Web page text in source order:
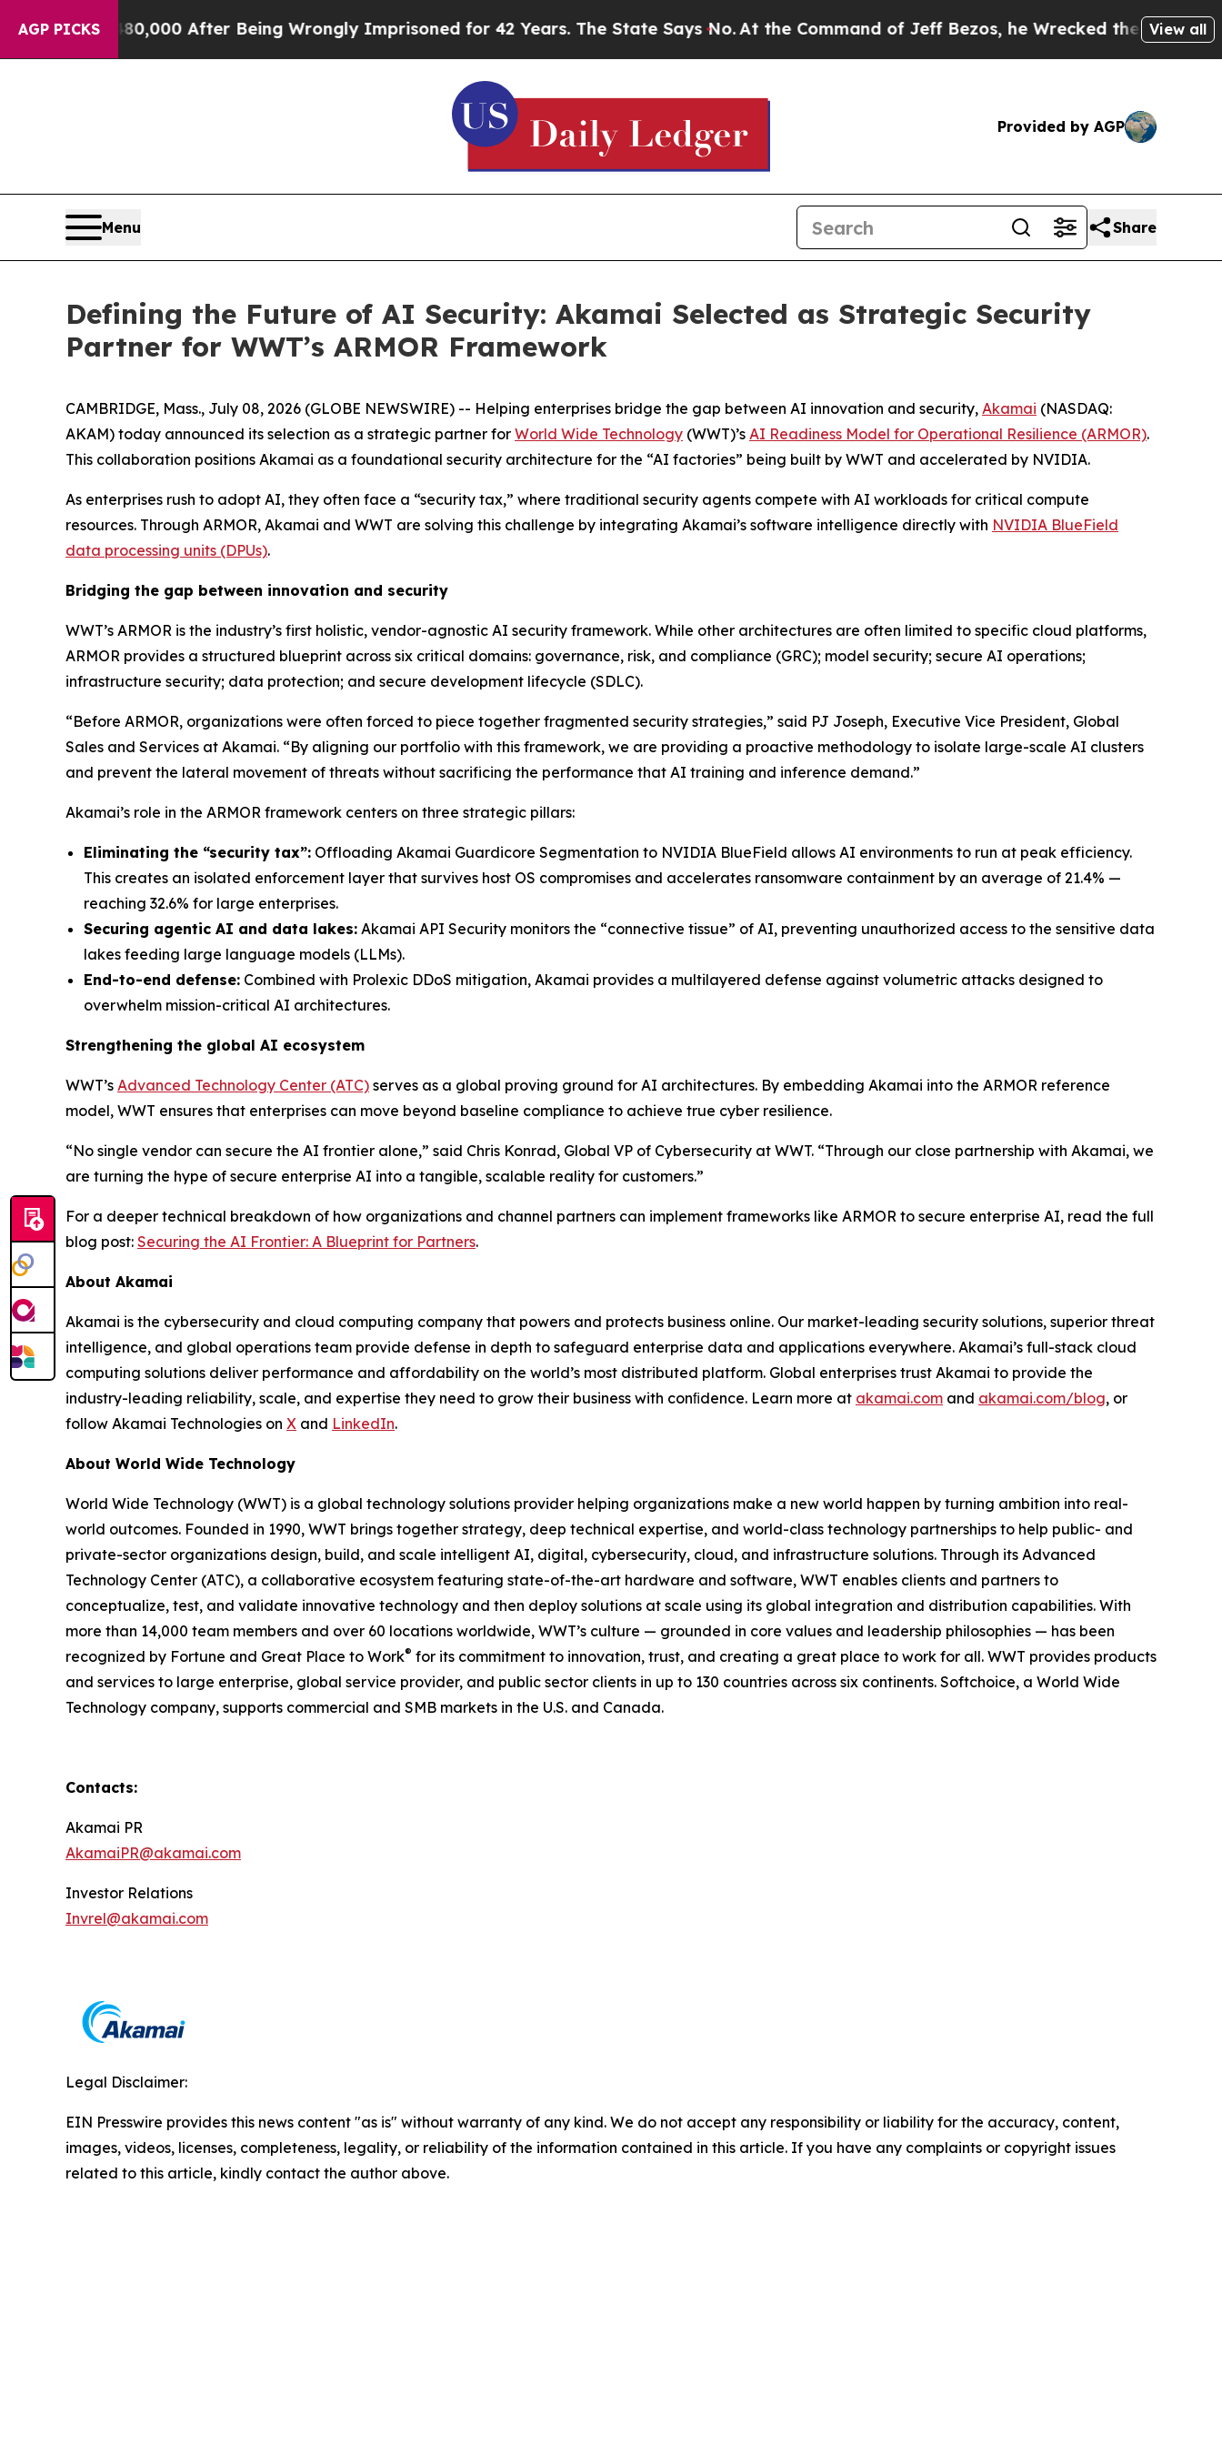
AGP PICKS
to $480,000 After Being Wrongly Imprisoned for 42 Years. The State Says No.At the Command of Jeff Bezos, he Wrecked the WashingtonView all
Provided by AGP
Menu Share
Defining the Future of AI Security: Akamai Selected as Strategic Security
Partner for WWT’s ARMOR Framework
CAMBRIDGE, Mass., July 08, 2026 (GLOBE NEWSWIRE) -- Helping enterprises bridge the gap between AI innovation and security, Akamai (NASDAQ:
AKAM) today announced its selection as a strategic partner for World Wide Technology (WWT)’s AI Readiness Model for Operational Resilience (ARMOR).
This collaboration positions Akamai as a foundational security architecture for the “AI factories” being built by WWT and accelerated by NVIDIA.
As enterprises rush to adopt AI, they often face a “security tax,” where traditional security agents compete with AI workloads for critical compute
resources. Through ARMOR, Akamai and WWT are solving this challenge by integrating Akamai’s software intelligence directly with NVIDIA BlueField
data processing units (DPUs).
Bridging the gap between innovation and security
WWT’s ARMOR is the industry’s first holistic, vendor-agnostic AI security framework. While other architectures are often limited to specific cloud platforms,
ARMOR provides a structured blueprint across six critical domains: governance, risk, and compliance (GRC); model security; secure AI operations;
infrastructure security; data protection; and secure development lifecycle (SDLC).
“Before ARMOR, organizations were often forced to piece together fragmented security strategies,” said PJ Joseph, Executive Vice President, Global
Sales and Services at Akamai. “By aligning our portfolio with this framework, we are providing a proactive methodology to isolate large-scale AI clusters
and prevent the lateral movement of threats without sacrificing the performance that AI training and inference demand.”
Akamai’s role in the ARMOR framework centers on three strategic pillars:
Eliminating the “security tax”: Offloading Akamai Guardicore Segmentation to NVIDIA BlueField allows AI environments to run at peak efficiency.
This creates an isolated enforcement layer that survives host OS compromises and accelerates ransomware containment by an average of 21.4% —
reaching 32.6% for large enterprises.
Securing agentic AI and data lakes: Akamai API Security monitors the “connective tissue” of AI, preventing unauthorized access to the sensitive data
lakes feeding large language models (LLMs).
End-to-end defense: Combined with Prolexic DDoS mitigation, Akamai provides a multilayered defense against volumetric attacks designed to
overwhelm mission-critical AI architectures.
Strengthening the global AI ecosystem
WWT’s Advanced Technology Center (ATC) serves as a global proving ground for AI architectures. By embedding Akamai into the ARMOR reference
model, WWT ensures that enterprises can move beyond baseline compliance to achieve true cyber resilience.
“No single vendor can secure the AI frontier alone,” said Chris Konrad, Global VP of Cybersecurity at WWT. “Through our close partnership with Akamai, we
are turning the hype of secure enterprise AI into a tangible, scalable reality for customers.”
For a deeper technical breakdown of how organizations and channel partners can implement frameworks like ARMOR to secure enterprise AI, read the full
blog post: Securing the AI Frontier: A Blueprint for Partners.
About Akamai
Akamai is the cybersecurity and cloud computing company that powers and protects business online. Our market-leading security solutions, superior threat
intelligence, and global operations team provide defense in depth to safeguard enterprise data and applications everywhere. Akamai’s full-stack cloud
computing solutions deliver performance and affordability on the world’s most distributed platform. Global enterprises trust Akamai to provide the
industry-leading reliability, scale, and expertise they need to grow their business with conﬁdence. Learn more at akamai.com and akamai.com/blog, or
follow Akamai Technologies on X and LinkedIn.
About World Wide Technology
World Wide Technology (WWT) is a global technology solutions provider helping organizations make a new world happen by turning ambition into real-
world outcomes. Founded in 1990, WWT brings together strategy, deep technical expertise, and world-class technology partnerships to help public- and
private-sector organizations design, build, and scale intelligent AI, digital, cybersecurity, cloud, and infrastructure solutions. Through its Advanced
Technology Center (ATC), a collaborative ecosystem featuring state-of-the-art hardware and software, WWT enables clients and partners to
conceptualize, test, and validate innovative technology and then deploy solutions at scale using its global integration and distribution capabilities. With
more than 14,000 team members and over 60 locations worldwide, WWT’s culture — grounded in core values and leadership philosophies — has been
recognized by Fortune and Great Place to Work® for its commitment to innovation, trust, and creating a great place to work for all. WWT provides products
and services to large enterprise, global service provider, and public sector clients in up to 130 countries across six continents. Softchoice, a World Wide
Technology company, supports commercial and SMB markets in the U.S. and Canada.
Contacts:
Akamai PR
AkamaiPR@akamai.com
Investor Relations
Invrel@akamai.com
Legal Disclaimer:
EIN Presswire provides this news content "as is" without warranty of any kind. We do not accept any responsibility or liability for the accuracy, content,
images, videos, licenses, completeness, legality, or reliability of the information contained in this article. If you have any complaints or copyright issues
related to this article, kindly contact the author above.